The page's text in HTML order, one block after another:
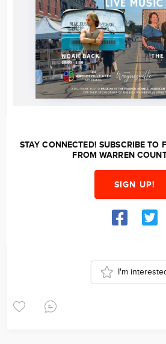
STAY CONNECTED! SUBSCRIBE TO
FROM WARREN
SIGN UP!
I'm